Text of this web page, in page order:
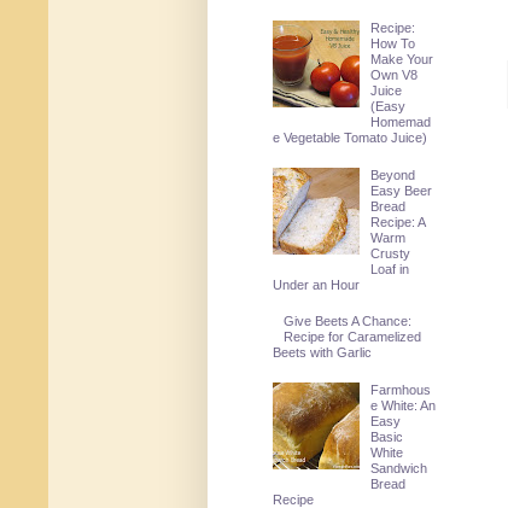
Recipe:
How To
Make Your
Own V8
Juice
(Easy
Homemad
e Vegetable Tomato Juice)
Beyond
Easy Beer
Bread
Recipe: A
Warm
Crusty
Loaf in
Under an Hour
Give Beets A Chance:
Recipe for Caramelized
Beets with Garlic
Farmhous
e White: An
Easy
Basic
White
Sandwich
Bread
Recipe